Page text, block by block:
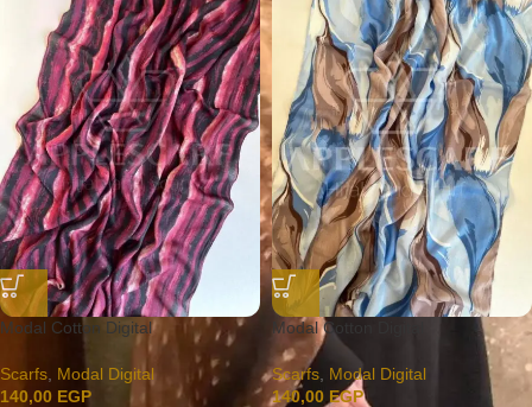
Modal Cotton Digital
Scarfs Modal Digital
140,00 EGP
Modal Cotton Digital
Scarfs Modal Digital
140,00 EGP